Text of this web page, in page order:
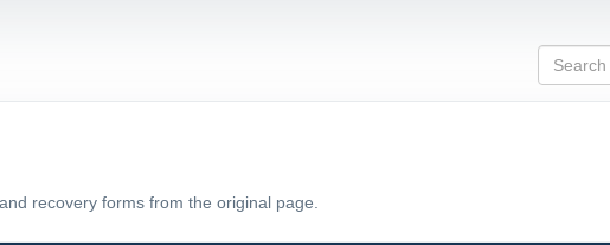
recovery forms from the original page.